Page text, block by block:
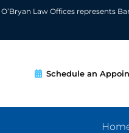
O’Bryan Law Offices represents
Schedule an